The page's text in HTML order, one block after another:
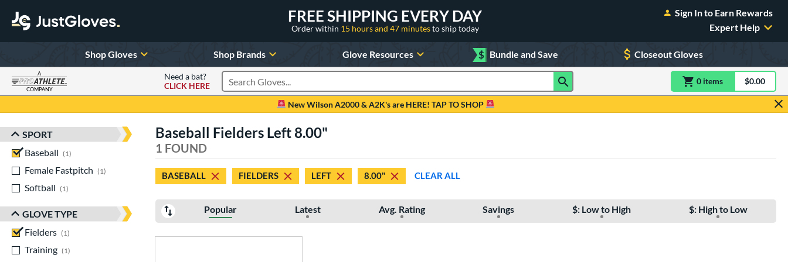
FREE SHIPPING EVERY DAY
Order within 15 hours and 47 minutesto ship today
Sign In to Earn Rewards
Expert Help
Shop Gloves Shop Brands Glove Resources $ Bundle and Save Closeout Gloves
A
COMPANY
Need a bat?
CLICK HERE
Search Products 0 itemsitem(s) in$0.00
New Wilson A2000 & A2K's are HERE! TAP TO SHOP
Sort Results
SPORT
Baseball
1
Female Fastpitch
1
matching results
Softball
1
GLOVE TYPE
Fielders
1
Training
1
Baseball Fielders Left 8.00"
1 FOUND
BASEBALL FIELDERS LEFT 8.00" CLEAR ALL
Popular Latest Avg. Rating Savings $: Low to High $: High to Low